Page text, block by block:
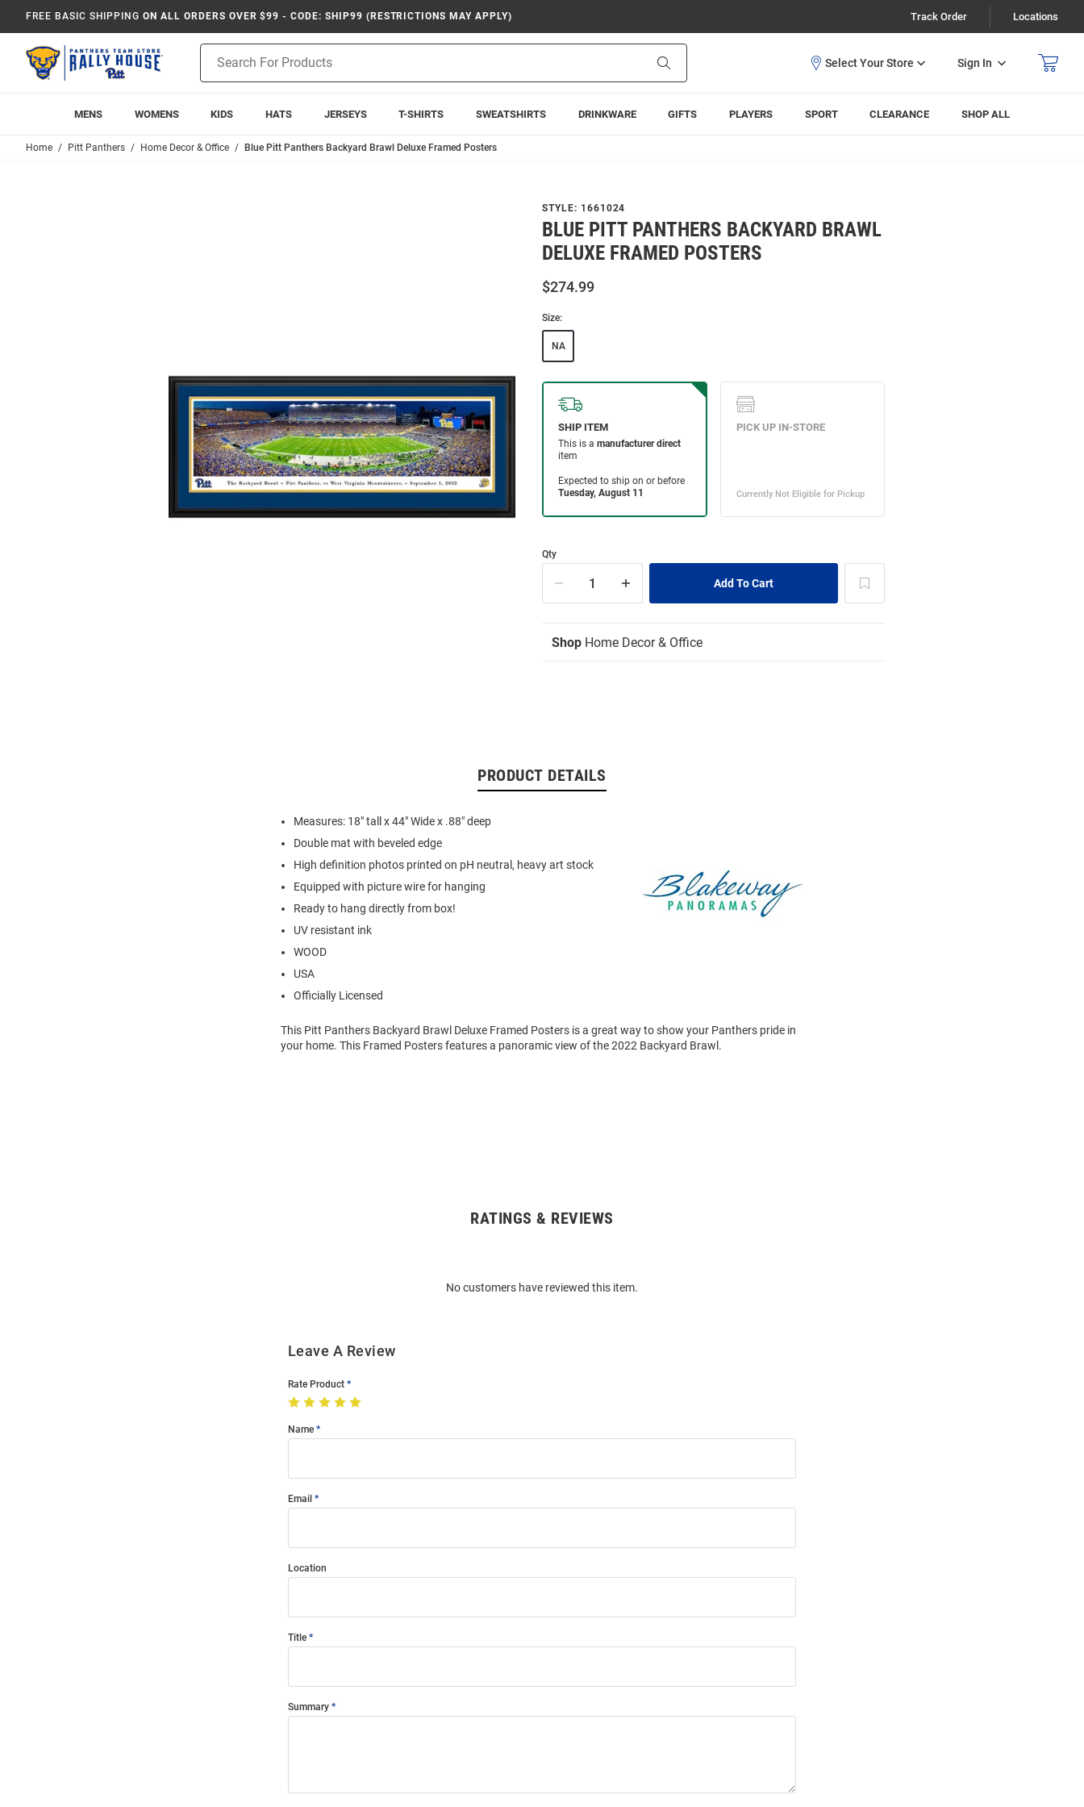
FREE BASIC SHIPPING ON ALL ORDERS OVER $99 - CODE: SHIP99 (RESTRICTIONS MAY APPLY) Track Order Locations
Search
Sign In
MENS WOMENS KIDS HATS JERSEYS T-SHIRTS SWEATSHIRTS DRINKWARE GIFTS PLAYERS SPORT CLEARANCE SHOP ALL
Home Pitt Panthers Home Decor & Office Blue Pitt Panthers Backyard Brawl Deluxe Framed Posters
STYLE: 1661024
BLUE PITT PANTHERS BACKYARD BRAWL
DELUXE FRAMED POSTERS
$274.99
Size:
NA
Qty
Shop Home Decor & Office
PRODUCT DETAILS
Measures: 18" tall x 44" Wide x .88" deep
Double mat with beveled edge
High definition photos printed on pH neutral, heavy art stock
Equipped with picture wire for hanging
Ready to hang directly from box!
UV resistant ink
WOOD
USA
Officially Licensed
This Pitt Panthers Backyard Brawl Deluxe Framed Posters is a great way to show your Panthers pride in
your home. This Framed Posters features a panoramic view of the 2022 Backyard Brawl.
RATINGS & REVIEWS
No customers have reviewed this item.
Leave A Review
Rate Product
Name
Email
Location
Title
Summary